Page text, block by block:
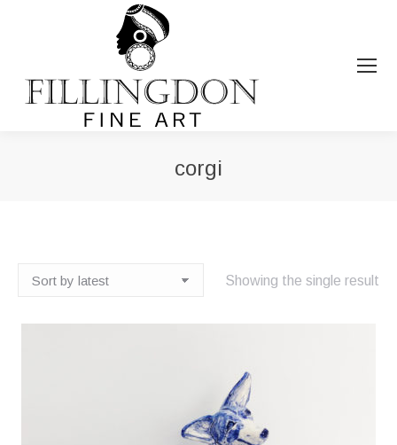
corgi
Showing the single result